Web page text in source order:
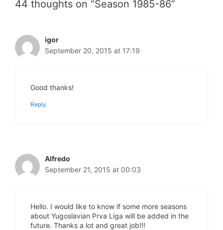
44 thoughts on “Season 1985-86”
igor
September 20, 2015 at 17:19
Good thanks!
Reply
Alfredo
September 21, 2015 at 00:03
Hello. I would like to know if some more seasons
about Yugoslavian Prva Liga will be added in the
future. Thanks a lot and great job!!!